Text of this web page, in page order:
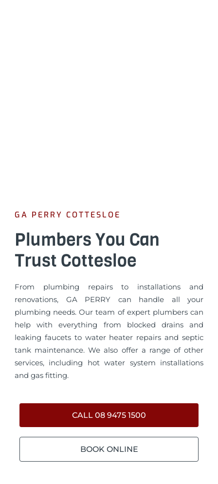
GA PERRY COTTESLOE
Plumbers You Can
Trust Cottesloe
From plumbing repairs to installations and
renovations, GA PERRY can handle all your
plumbing needs. Our team of expert plumbers can
help with everything from blocked drains and
leaking faucets to water heater repairs and septic
tank maintenance. We also offer a range of other
services, including hot water system installations
and gas fitting.
CALL 08 9475 1500
BOOK ONLINE